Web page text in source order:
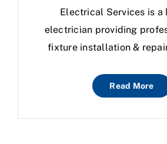
Electrical Services is a
electrician providing
fixture installation &
Read More